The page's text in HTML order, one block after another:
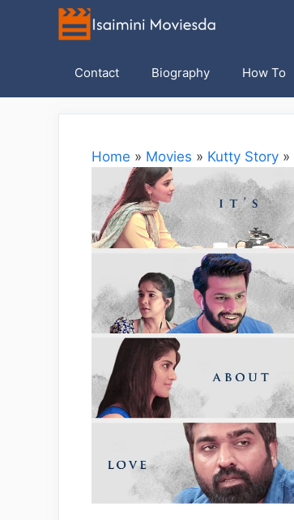
Contact Biography How To
Home » Movies » Kutty Story »